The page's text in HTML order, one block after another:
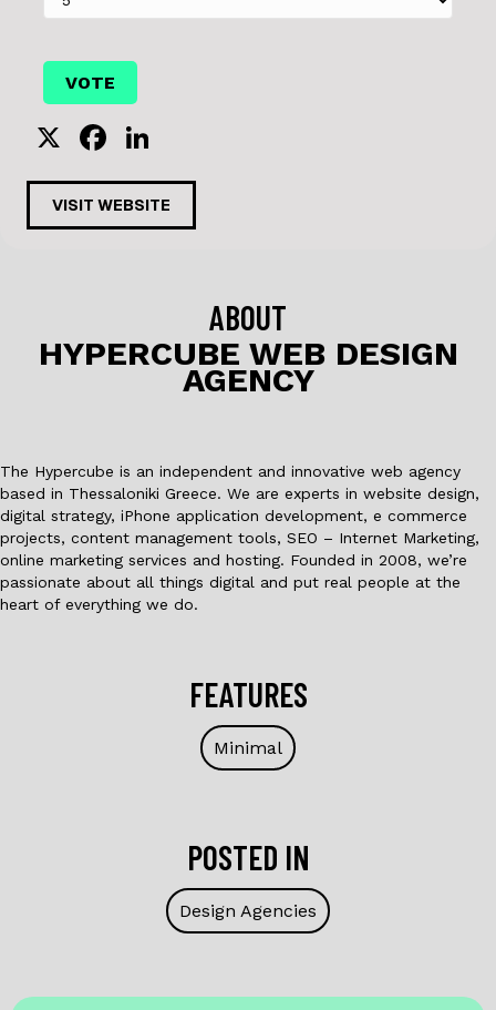
X
F
a
c
e
o
n
k
e
VISIT WEBSITE
ABOUT
HYPERCUBE WEB DESIGN
AGENCY
The Hypercube is an independent and innovative web agency
based in Thessaloniki Greece. We are experts in website design,
digital strategy, iPhone application development, e commerce
projects, content management tools, SEO – Internet Marketing,
online marketing services and hosting. Founded in 2008, we’re
passionate about all things digital and put real people at the
heart of everything we do.
FEATURES
Minimal
POSTED IN
Design Agencies